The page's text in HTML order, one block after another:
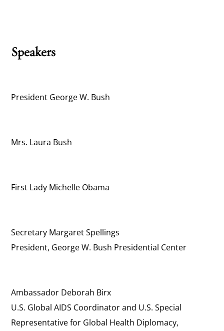
Speakers
President George W. Bush
Mrs. Laura Bush
First Lady Michelle Obama
Secretary Margaret Spellings
President, George W. Bush Presidential Center
Ambassador Deborah Birx
U.S. Global AIDS Coordinator and U.S. Special
Representative for Global Health Diplomacy,